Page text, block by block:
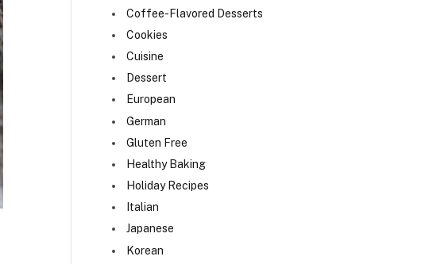
Coffee-Flavored Desserts
Cookies
Cuisine
Dessert
European
German
Gluten Free
Healthy Baking
Holiday Recipes
Italian
Japanese
Korean